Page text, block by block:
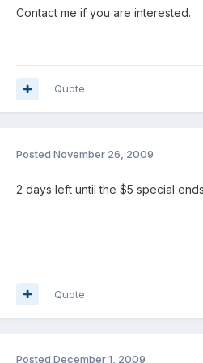
Contact me if you are interested.
Quote
Posted November 26, 2009
2 days left until the $5 special
Quote
Posted December 1, 2009